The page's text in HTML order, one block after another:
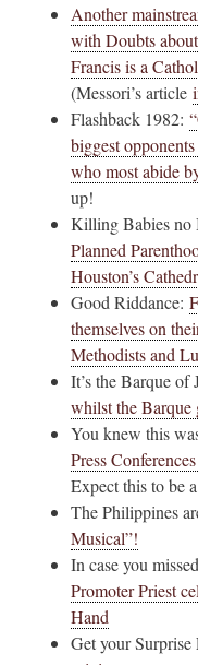
Another
with Doubts
Francis is a
(Messori’s article
Flashback 1982:
biggest
who most abide
up!
Killing Babies no
Planned
Houston’s
Good Riddance:
themselves on
Methodists and
It’s the Barque of
whilst the Barque
You knew this
Press
Expect this to be
The Philippines
Musical”!
In case you
Promoter Priest
Hand
Get your Surprise